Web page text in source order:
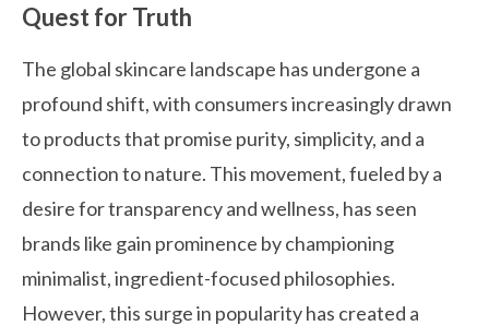
Quest for Truth
The global skincare landscape has undergone a
profound shift, with consumers increasingly drawn
to products that promise purity, simplicity, and a
connection to nature. This movement, fueled by a
desire for transparency and wellness, has seen
brands like gain prominence by championing
minimalist, ingredient-focused philosophies.
However, this surge in popularity has created a